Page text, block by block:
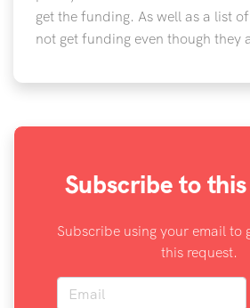
get the funding. As well as a list
not get funding even though they
Subscribe to
Subscribe using your email to
this request.